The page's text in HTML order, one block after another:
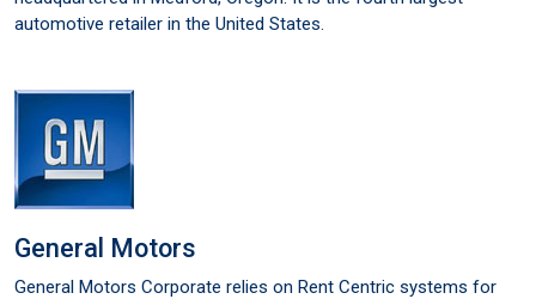
automotive retailer in the United States.
General Motors
General Motors Corporate relies on Rent Centric systems for